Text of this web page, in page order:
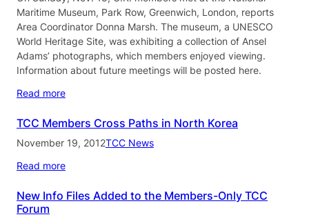
Maritime Museum, Park Row, Greenwich, London, reports
Area Coordinator Donna Marsh. The museum, a UNESCO
World Heritage Site, was exhibiting a collection of Ansel
Adams’ photographs, which members enjoyed viewing.
Information about future meetings will be posted here.
Read more
TCC Members Cross Paths in North Korea
November 19, 2012TCC News
Read more
New Info Files Added to the Members-Only TCC
Forum